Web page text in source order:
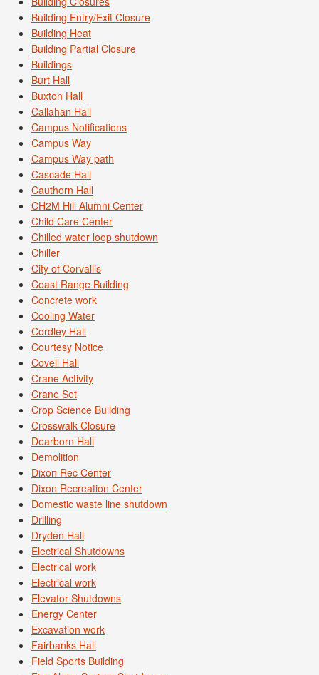
Building Entry/Exit Closure
Building Heat
Building Partial Closure
Buildings
Burt Hall
Buxton Hall
Callahan Hall
Campus Notifications
Campus Way
Campus Way path
Cascade Hall
Cauthorn Hall
CH2M Hill Alumni Center
Child Care Center
Chilled water loop shutdown
Chiller
City of Corvallis
Coast Range Building
Concrete work
Cooling Water
Cordley Hall
Courtesy Notice
Covell Hall
Crane Activity
Crane Set
Crop Science Building
Crosswalk Closure
Dearborn Hall
Demolition
Dixon Rec Center
Dixon Recreation Center
Domestic waste line shutdown
Drilling
Dryden Hall
Electrical Shutdowns
Electrical work
Electrical work
Elevator Shutdowns
Energy Center
Excavation work
Fairbanks Hall
Field Sports Building